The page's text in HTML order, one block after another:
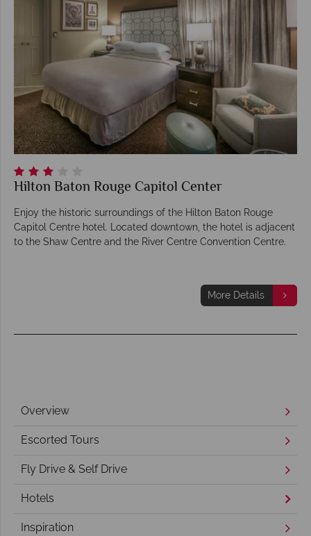
Hilton Baton Rouge Capitol Center
Enjoy the historic surroundings of the Hilton Baton Rouge
Capitol Centre hotel. Located downtown, the hotel is adjacent
to the Shaw Centre and the River Centre Convention Centre.
More Details
Overview
Escorted Tours
Fly Drive & Self Drive
Hotels
Inspiration